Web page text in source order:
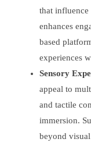
that
enhances
based
experiences
Sensory
appeal to
and tactile
immersion.
beyond